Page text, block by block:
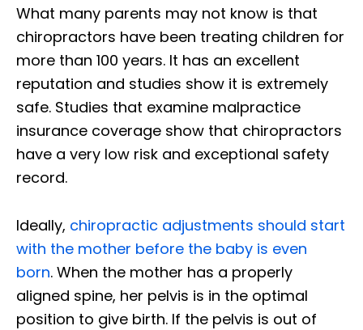
What many parents may not know is that
chiropractors have been treating children for
more than 100 years. It has an excellent
reputation and studies show it is extremely
safe. Studies that examine malpractice
insurance coverage show that chiropractors
have a very low risk and exceptional safety
record.
Ideally, chiropractic adjustments should start
with the mother before the baby is even
born. When the mother has a properly
aligned spine, her pelvis is in the optimal
position to give birth. If the pelvis is out of